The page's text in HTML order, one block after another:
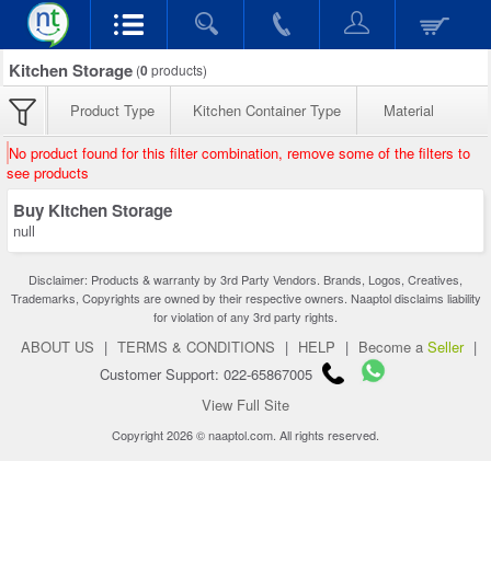
Kitchen Storage (0products)
Product Type Kitchen Container Type Material
No product found for this filter combination, remove some of the filters to
see products
Buy Kitchen Storage
null
Disclaimer: Products & warranty by 3rd Party Vendors. Brands, Logos, Creatives,
Trademarks, Copyrights are owned by their respective owners. Naaptol disclaims liability
for violation of any 3rd party rights.
ABOUT US | TERMS & CONDITIONS | HELP | Become a Seller |
Customer Support: 022-65867005
View Full Site
Copyright 2026 © naaptol.com. All rights reserved.